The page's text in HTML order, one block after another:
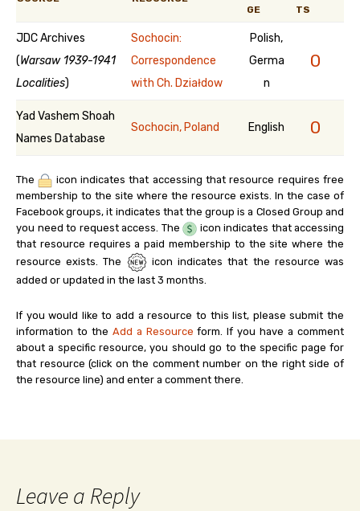
GE
TS
JDC Archives
(Warsaw 1939-1941
Localities)
Sochocin:
Correspondence
with Ch. Działdow
Polish,
Germa
n
0
Yad Vashem Shoah
Names Database
Sochocin, Poland English 0
The
icon indicates that accessing that resource requires free
membership to the site where the resource exists. In the case of
Facebook groups, it indicates that the group is a Closed Group and
you need to request access. The
icon indicates that accessing
that resource requires a paid membership to the site where the
resource exists. The
icon indicates that the resource was
added or updated in the last 3 months.
If you would like to add a resource to this list, please submit the
information to the Add a Resource form. If you have a comment
about a specific resource, you should go to the specific page for
that resource (click on the comment number on the right side of
the resource line) and enter a comment there.
Leave a Reply